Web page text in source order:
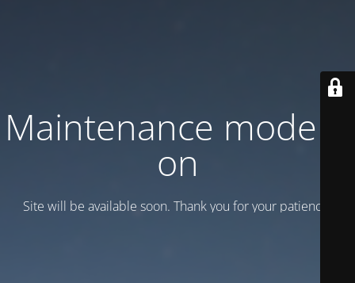
Maintenance mode is
on
Site will be available soon. Thank you for your patience!